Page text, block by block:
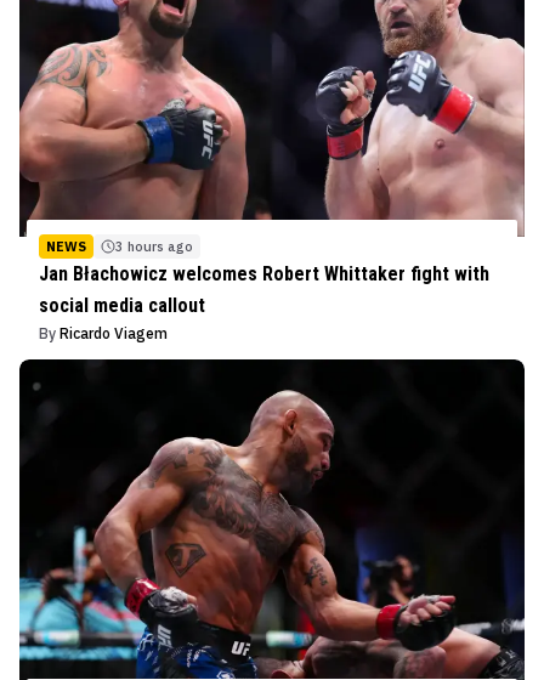
NEWS 3 hours ago
Jan Błachowicz welcomes Robert Whittaker fight with
social media callout
By Ricardo Viagem